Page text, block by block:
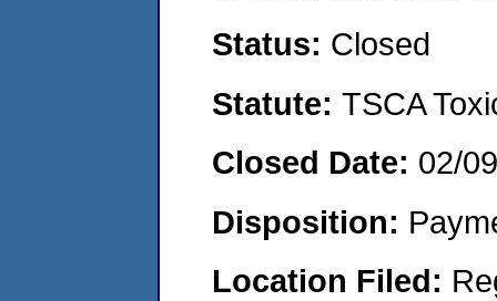
Status: Closed
Statute: TSCA
Closed Date: 02/
Disposition:
Location Filed: